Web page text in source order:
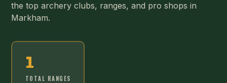
the top archery clubs, ranges, and pro shops in
Markham.
1
TOTAL RANGES